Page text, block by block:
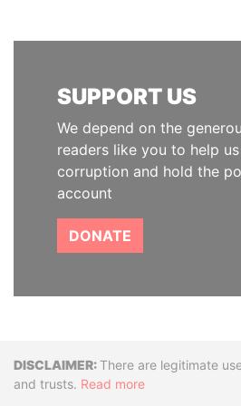
SUPPORT US
We depend on the
readers like you to help
corruption and hold the
account
DONATE
DisclaimerThere are legitimate
and trusts. Read more